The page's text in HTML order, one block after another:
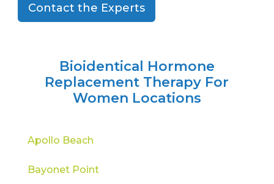
Contact the Experts
Bioidentical Hormone
Replacement Therapy For
Women Locations
Apollo Beach
Bayonet Point